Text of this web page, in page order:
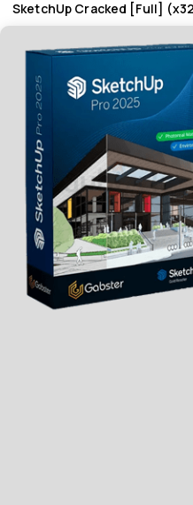
SketchUp Cracked [Full]